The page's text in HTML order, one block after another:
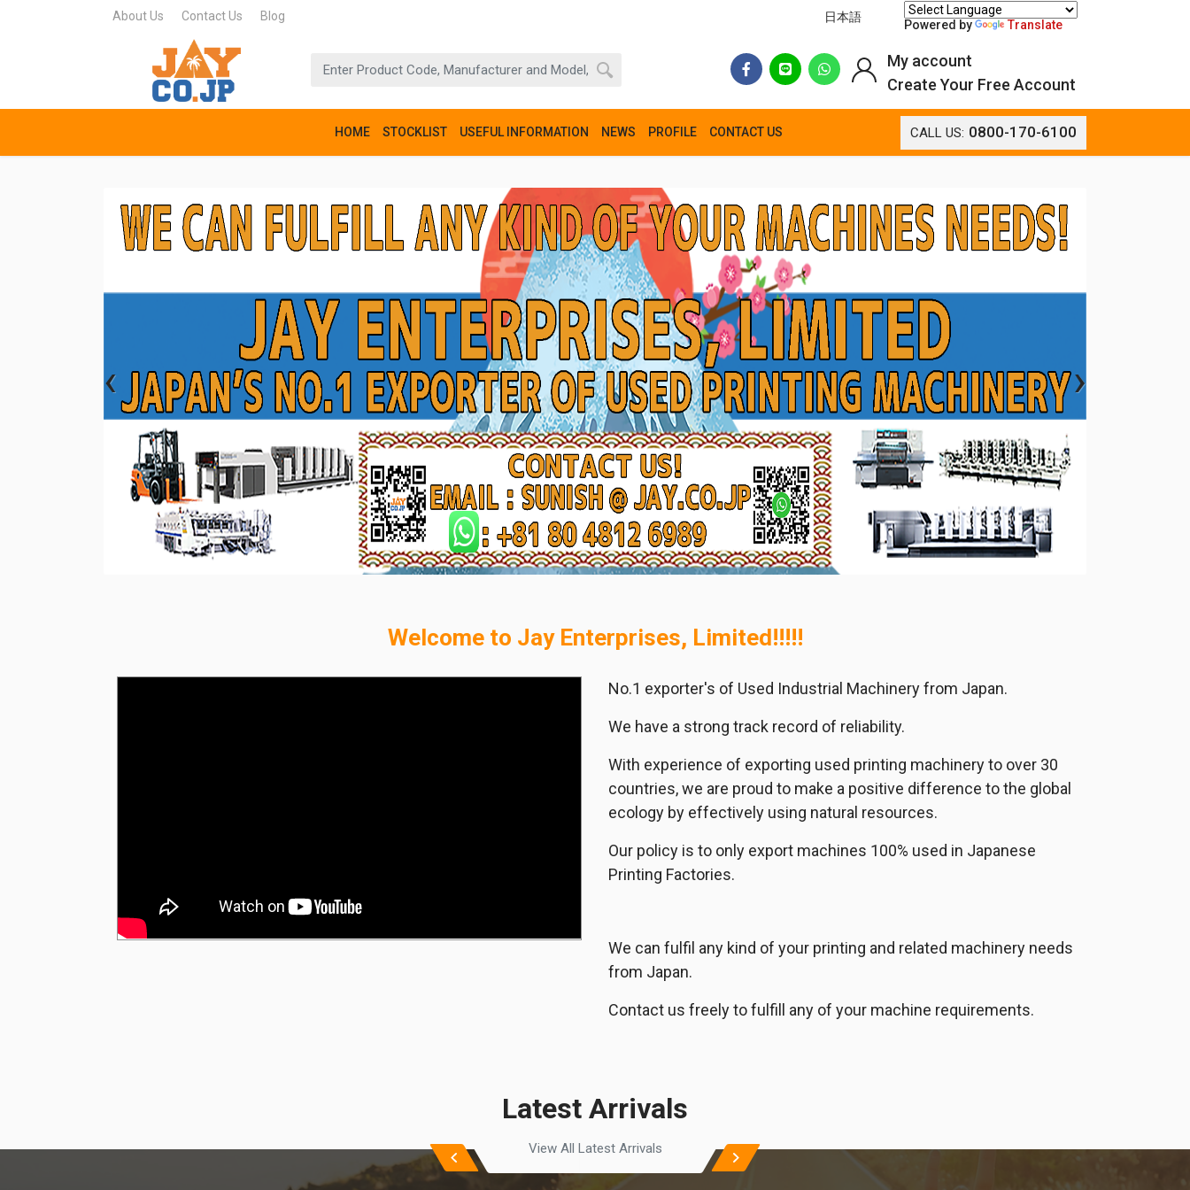
About Us Contact Us Blog 日本語
Powered by Translate
HOME STOCKLIST USEFUL INFORMATION NEWS PROFILE CONTACT US CALL US: 0800-170-6100
My account
Create Your Free Account
‹ ›
Welcome to Jay Enterprises, Limited!!!!!
No.1 exporter's of Used Industrial Machinery from Japan.
We have a strong track record of reliability.
With experience of exporting used printing machinery to over 30
countries, we are proud to make a positive difference to the global
ecology by effectively using natural resources.
Our policy is to only export machines 100% used in Japanese
Printing Factories.
We can fulfil any kind of your printing and related machinery needs
from Japan.
Contact us freely to fulfill any of your machine requirements.
Latest Arrivals
View All Latest Arrivals